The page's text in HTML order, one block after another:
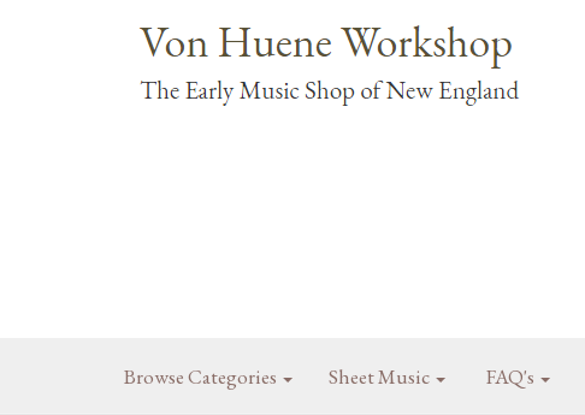
Browse Categories Sheet Music FAQ's